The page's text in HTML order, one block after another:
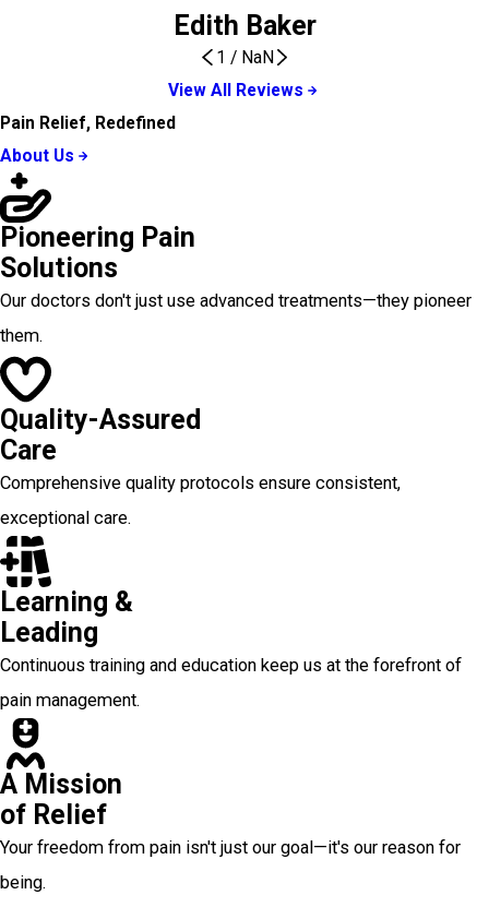
Edith Baker
1 / NaN
View All Reviews
Pain Relief, Redefined
About Us
Pioneering Pain
Solutions
Our doctors don't just use advanced treatments—they pioneer
them.
Quality-Assured
Care
Comprehensive quality protocols ensure consistent,
exceptional care.
Learning &
Leading
Continuous training and education keep us at the forefront of
pain management.
A Mission
of Relief
Your freedom from pain isn't just our goal—it's our reason for
being.